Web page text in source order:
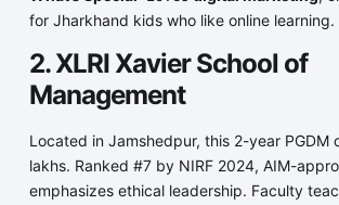
for Jharkhand kids who like online learning.
2. XLRI Xavier School of
Management
Located in Jamshedpur, this 2-year PGDM
lakhs. Ranked #7 by NIRF 2024, AIM-
emphasizes ethical leadership. Faculty